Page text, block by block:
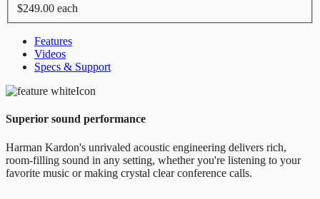
$249.00 each
Features
Videos
Specs & Support
Superior sound performance
Harman Kardon's unrivaled acoustic engineering delivers rich,
room-filling sound in any setting, whether you're listening to your
favorite music or making crystal clear conference calls.